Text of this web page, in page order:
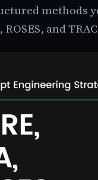
methods
and